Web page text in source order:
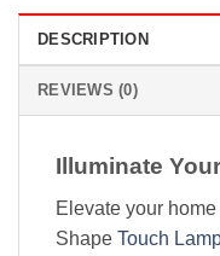
DESCRIPTION
REVIEWS (0)
Illuminate
Elevate your
Shape Touch